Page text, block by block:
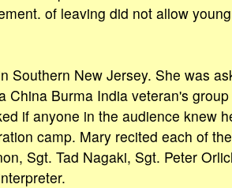
of leaving did not allow
Southern New Jersey. She was
China Burma India veteran's
if anyone in the audience knew
camp. Mary recited each of
Sgt. Tad Nagaki, Sgt. Peter